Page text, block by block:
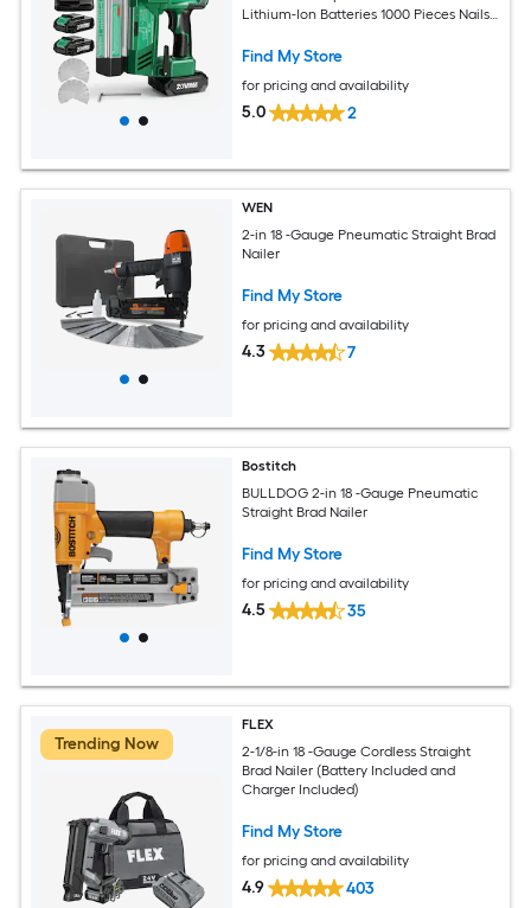
Lithium-Ion Batteries 1000 Pieces Nails
Adjustable Depth
Find My Store
for pricing and availability
5.0 2
WEN
2-in 18 -Gauge Pneumatic Straight Brad
Nailer
Find My Store
for pricing and availability
4.3 7
Bostitch
BULLDOG 2-in 18 -Gauge Pneumatic
Straight Brad Nailer
Find My Store
for pricing and availability
4.5 35
Trending Now
FLEX
2-1/8-in 18 -Gauge Cordless Straight
Brad Nailer (Battery Included and
Charger Included)
Find My Store
for pricing and availability
4.9 403